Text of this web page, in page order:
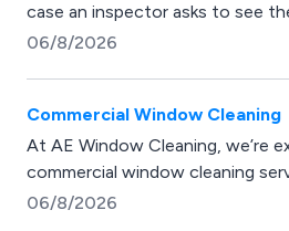
case an inspector asks to see
06/8/2026
Commercial Window Cleaning
At AE Window Cleaning, we’re
commercial window cleaning
06/8/2026